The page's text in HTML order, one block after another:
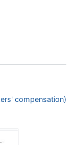
compensation)